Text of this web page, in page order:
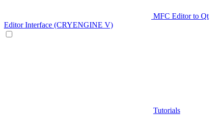
MFC Editor to Qt
Editor Interface (CRYENGINE V)
Tutorials